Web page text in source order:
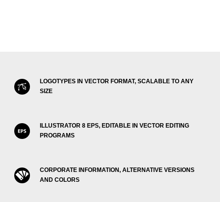
LOGOTYPES IN VECTOR FORMAT, SCALABLE TO ANY
SIZE
ILLUSTRATOR 8 EPS, EDITABLE IN VECTOR EDITING
PROGRAMS
CORPORATE INFORMATION, ALTERNATIVE VERSIONS
AND COLORS